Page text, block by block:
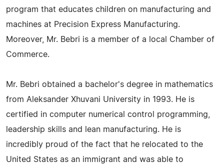
program that educates children on manufacturing and
machines at Precision Express Manufacturing.
Moreover, Mr. Bebri is a member of a local Chamber of
Commerce.
Mr. Bebri obtained a bachelor's degree in mathematics
from Aleksander Xhuvani University in 1993. He is
certified in computer numerical control programming,
leadership skills and lean manufacturing. He is
incredibly proud of the fact that he relocated to the
United States as an immigrant and was able to